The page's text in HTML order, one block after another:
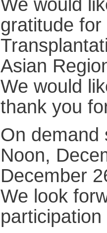
gratitude
Asian
We would
thank you
On demand
Noon,
December
We look